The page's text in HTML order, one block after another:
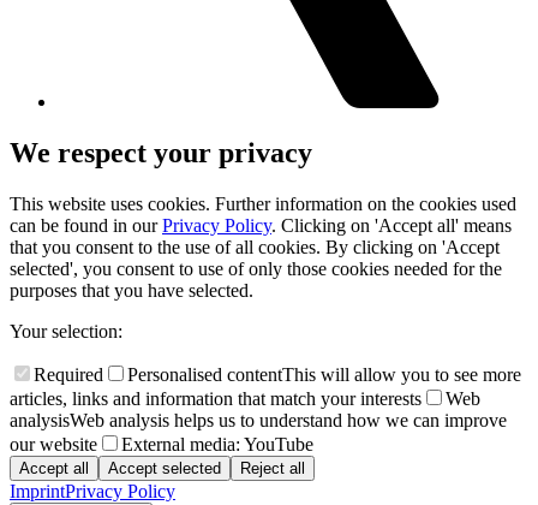
We respect your privacy
This website uses cookies. Further information on the cookies used
can be found in ourPrivacy Policy. Clicking on 'Accept all' means
that you consent to the use of all cookies. By clicking on 'Accept
selected', you consent to use of only those cookies needed for the
purposes that you have selected.
Your selection:
Required Personalised contentThis will allow you to see more
articles, links and information that match your interests
Web
analysisWeb analysis helps us to understand how we can improve
our website
External media: YouTube
Accept all Accept selected Reject all
ImprintPrivacy Policy